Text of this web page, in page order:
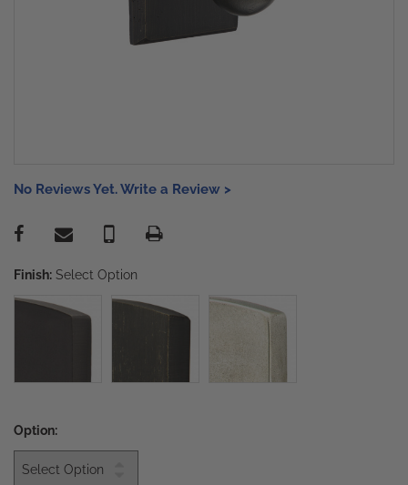
No Reviews Yet. Write a Review >
Finish: Select Option
Option: